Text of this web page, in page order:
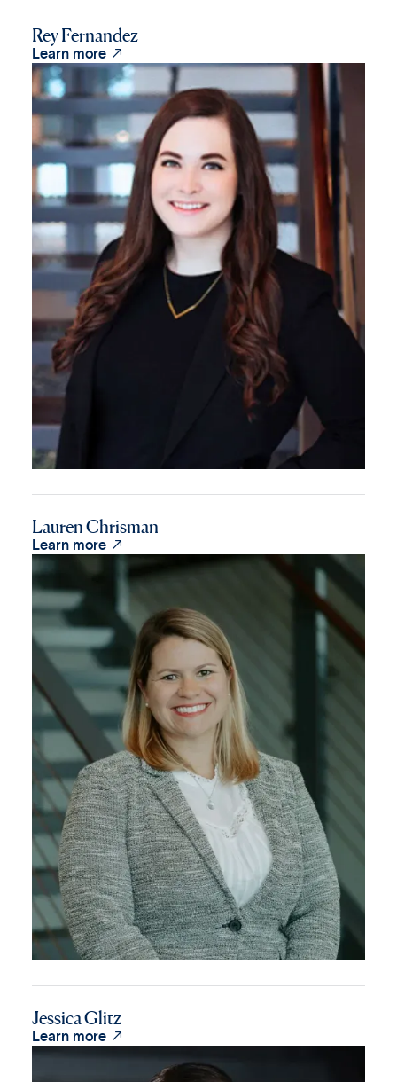
Rey Fernandez
Learn more 
Lauren Chrisman
Learn more 
Jessica Glitz
Learn more 